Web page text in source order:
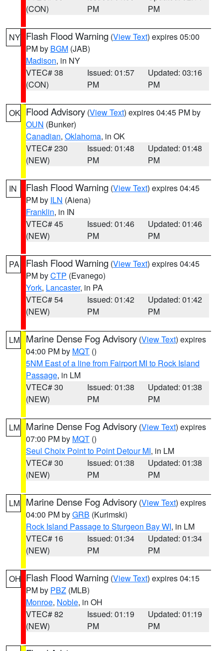
(CON)
PM
PM
NY Flash Flood Warning (View Text) expires 05:00
PM by BGM (JAB)
Madison, in NY
VTEC# 38
(CON)
Issued: 01:57
PM
Updated: 03:16
PM
OK Flood Advisory (View Text) expires 04:45 PM by
OUN (Bunker)
Canadian, Oklahoma, in OK
VTEC# 230
(NEW)
Issued: 01:48
PM
Updated: 01:48
PM
IN Flash Flood Warning (View Text) expires 04:45
PM by ILN (Aiena)
Franklin, in IN
VTEC# 45
(NEW)
Issued: 01:46
PM
Updated: 01:46
PM
PA Flash Flood Warning (View Text) expires 04:45
PM byCTP (Evanego)
York, Lancaster, in PA
VTEC# 54
(NEW)
Issued: 01:42
PM
Updated: 01:42
PM
LM Marine Dense Fog Advisory (View Text) expires
04:00 PM by MQT ()
5NM East of a line from Fairport MI to Rock Island
Passage, in LM
VTEC# 30
(NEW)
Issued: 01:38
PM
Updated: 01:38
PM
LM Marine Dense Fog Advisory (View Text) expires
07:00 PM by MQT ()
Seul Choix Point to Point Detour MI, in LM
VTEC# 30
(NEW)
Issued: 01:38
PM
Updated: 01:38
PM
LM Marine Dense Fog Advisory (View Text) expires
04:00 PM byGRB (Kurimski)
Rock Island Passage to Sturgeon Bay WI, in LM
VTEC# 16
(NEW)
Issued: 01:34
PM
Updated: 01:34
PM
OH Flash Flood Warning (View Text) expires 04:15
PM by PBZ (MLB)
Monroe, Noble, in OH
VTEC# 82
(NEW)
Issued: 01:19
PM
Updated: 01:19
PM